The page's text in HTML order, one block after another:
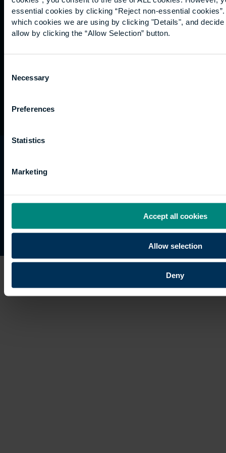
essential cookies by clicking “Reject non-essential
which cookies we are using by clicking "Details", and
allow by clicking the “Allow Selection” button.
Selection
Necessary
Preferences
Statistics
Marketing
Accept all cookies
Allow selection
Deny
Graduation
International
students
Alumni
trading name of University College of Estate
Management.
UK
Site map